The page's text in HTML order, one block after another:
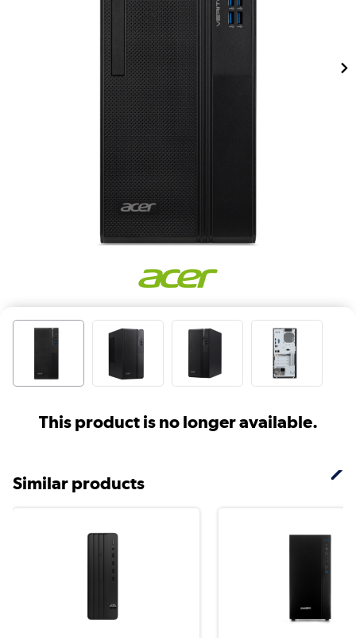
This product is no longer available.
Similar products